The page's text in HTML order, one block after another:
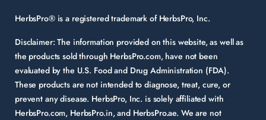
HerbsPro® is a registered trademark of HerbsPro, Inc.
Disclaimer: The information provided on this website, as well as
the products sold through HerbsPro.com, have not been
evaluated by the U.S. Food and Drug Administration (FDA).
These products are not intended to diagnose, treat, cure, or
prevent any disease. HerbsPro, Inc. is solely affiliated with
HerbsPro.com, HerbsPro.in, and HerbsPro.ae. We are not